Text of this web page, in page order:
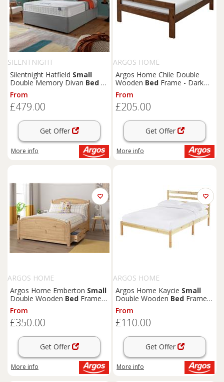
SILENTNIGHT
Silentnight Hatfield Small
Double Memory Divan Bed -
Grey
From
£479.00
Get Offer
More info
ARGOS HOME
Argos Home Chile Double
Wooden Bed Frame - Dark
Wood
From
£205.00
Get Offer
More info
ARGOS HOME
Argos Home Emberton Small
Double Wooden Bed Frame -
Pine
From
£350.00
Get Offer
More info
ARGOS HOME
Argos Home Kaycie Small
Double Wooden Bed Frame -
Pine
From
£110.00
Get Offer
More info